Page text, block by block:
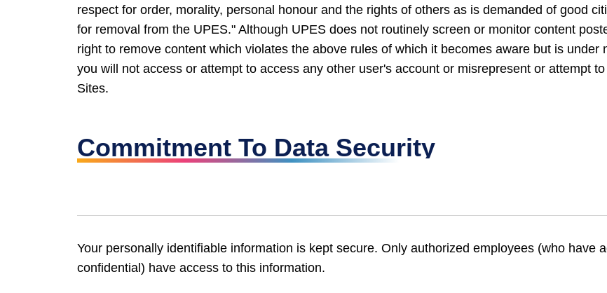
respect for order, morality, personal honour and the rights of others as is demanded of good
for removal from the UPES." Although UPES does not routinely screen or monitor content
right to remove content which violates the above rules of which it becomes aware but is
you will not access or attempt to access any other user's account or misrepresent or attempt
Sites.
Commitment To Data Security
Your personally identifiable information is kept secure. Only authorized employees (who have
confidential) have access to this information.